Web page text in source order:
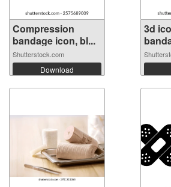
Compression
bandage icon, bl...
Shutterstock.com
Download
3d